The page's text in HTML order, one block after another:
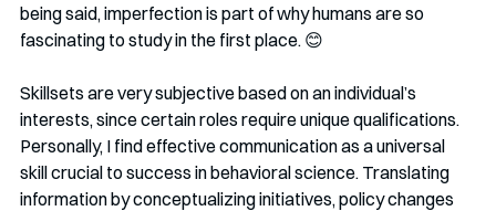
being said, imperfection is part of why humans are so
fascinating to study in the first place. 😊
Skillsets are very subjective based on an individual’s
interests, since certain roles require unique qualifications.
Personally, I find effective communication as a universal
skill crucial to success in behavioral science. Translating
information by conceptualizing initiatives, policy changes